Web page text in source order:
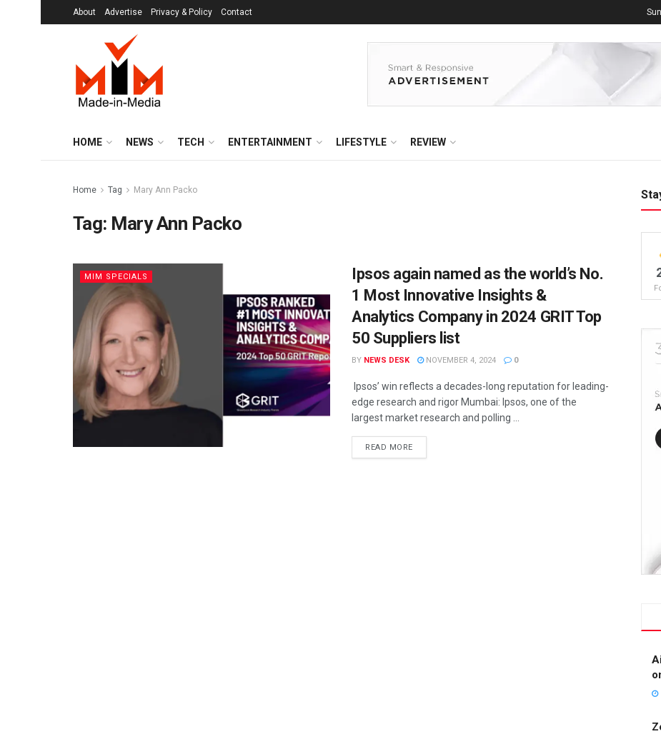
About Advertise Privacy & Policy Contact
HOME NEWS TECH ENTERTAINMENT LIFESTYLE REVIEW
Home Tag Mary Ann Packo
Tag: Mary Ann Packo
MIM SPECIALS
Ipsos again named as the world’s No.
1 Most Innovative Insights &
Analytics Company in 2024 GRIT Top
50 Suppliers list
BY NEWS DESK NOVEMBER 4, 2024 0
Ipsos’ win reflects a decades-long reputation for leading-
edge research and rigor Mumbai: Ipsos, one of the
largest market research and polling ...
READ MORE